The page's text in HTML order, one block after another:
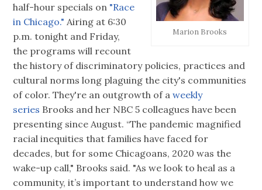
Marion Brooks
half-hour specials on "Race
in Chicago." Airing at 6:30
p.m. tonight and Friday,
the programs will recount
the history of discriminatory policies, practices and
cultural norms long plaguing the city's communities
of color. They're an outgrowth of aweekly
series Brooks and her NBC 5 colleagues have been
presenting since August. “The pandemic magnified
racial inequities that families have faced for
decades, but for some Chicagoans, 2020 was the
wake-up call," Brooks said. "As we look to heal as a
community, it’s important to understand how we